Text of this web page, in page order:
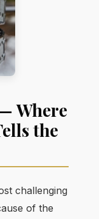
Where
the
challenging
of the